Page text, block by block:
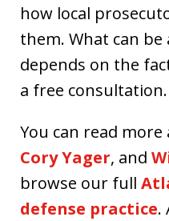
how local
them. What can be
depends on the
a free consultation.
You can read more
Cory Yager, and
browse our full
defense practice.